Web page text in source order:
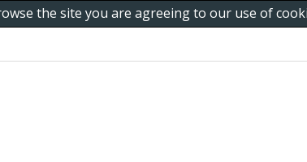
the site you are agreeing to our use of